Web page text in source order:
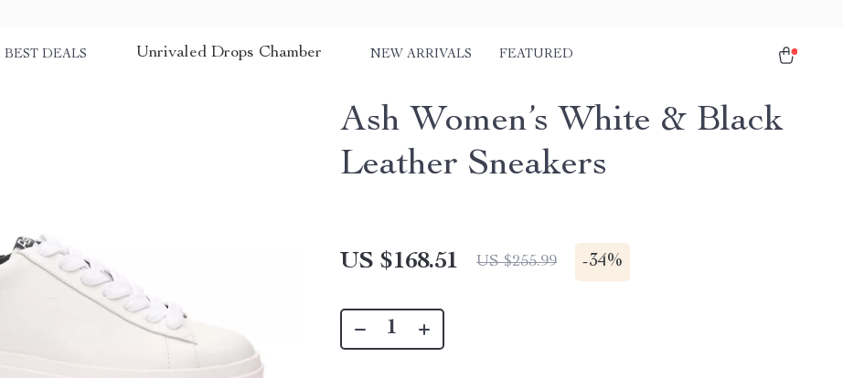
BEST DEALS Unrivaled Drops Chamber NEW ARRIVALS FEATURED
Ash Women’s White & Black
Leather Sneakers
US $168.51 US $255.99 -34%